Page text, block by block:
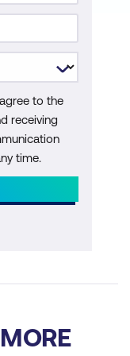
better
scans
Suite Pro to
monthly
to the
receiving
time.